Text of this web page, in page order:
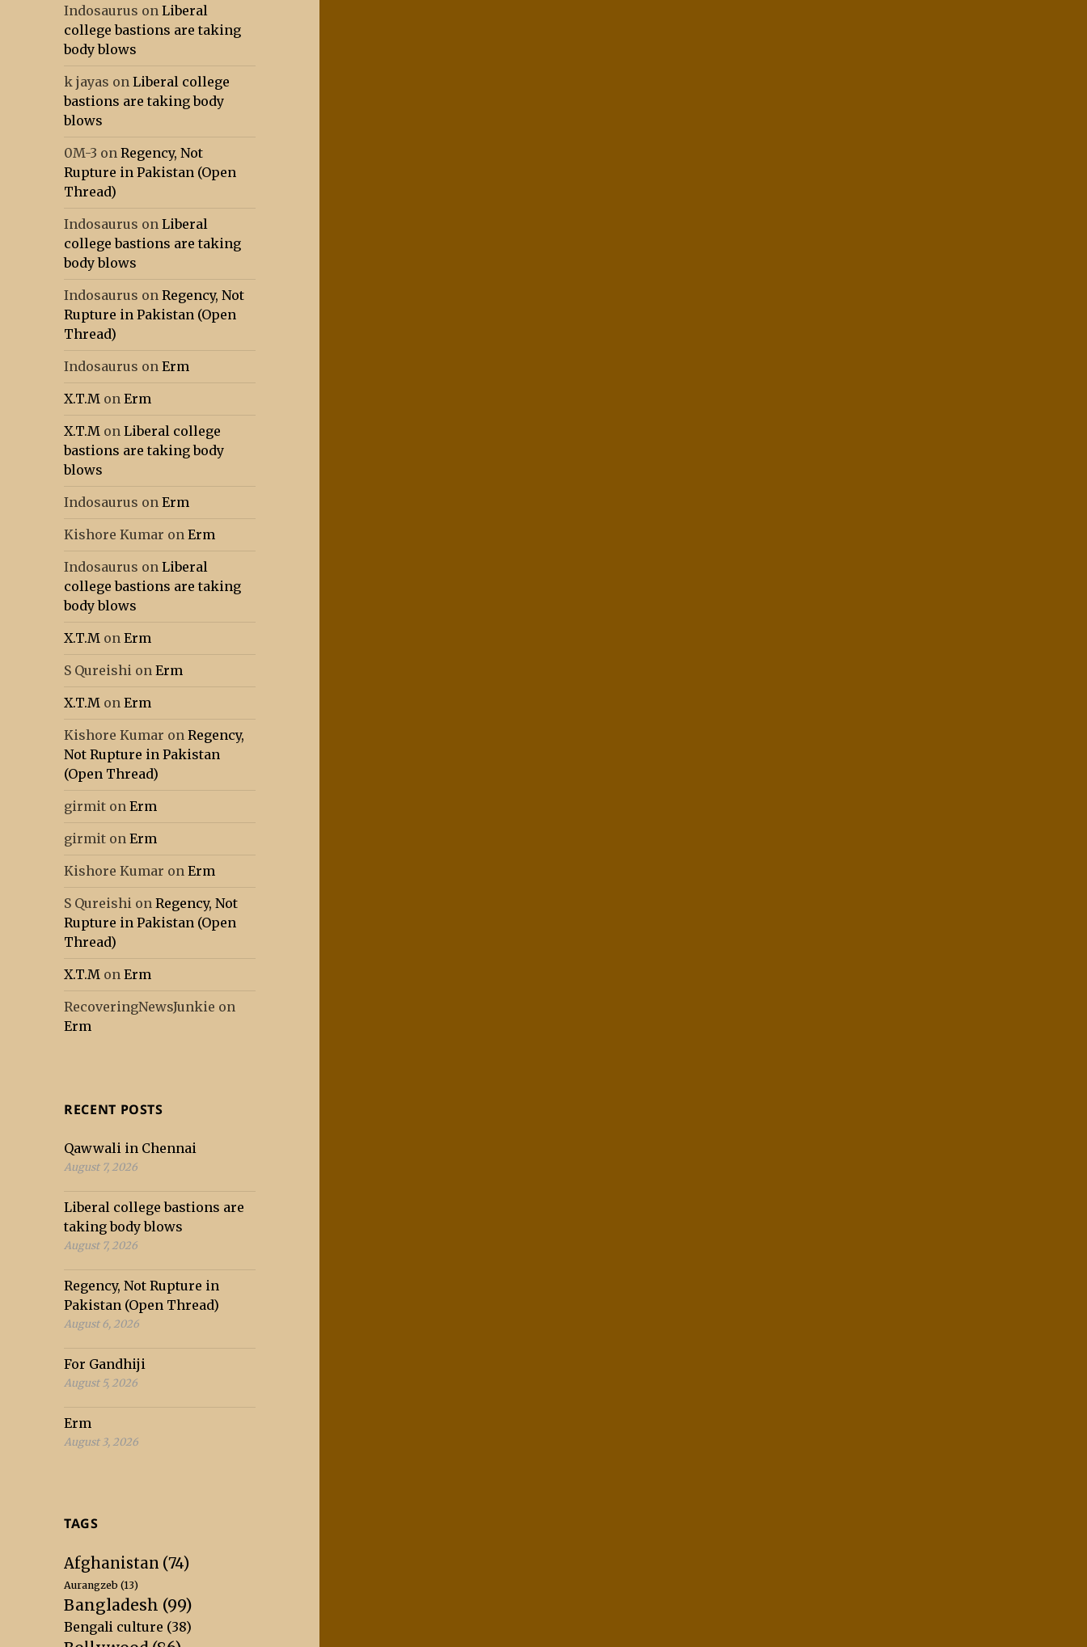
Indosaurus onLiberal
college bastions are taking
body blows
k jayas onLiberal college
bastions are taking body
blows
0M-3 onRegency, Not
Rupture in Pakistan (Open
Thread)
Indosaurus onLiberal
college bastions are taking
body blows
Indosaurus onRegency, Not
Rupture in Pakistan (Open
Thread)
Indosaurus onErm
X.T.M onErm
X.T.M onLiberal college
bastions are taking body
blows
Indosaurus onErm
Kishore Kumar onErm
Indosaurus onLiberal
college bastions are taking
body blows
X.T.M onErm
S Qureishi onErm
X.T.M onErm
Kishore Kumar onRegency,
Not Rupture in Pakistan
(Open Thread)
girmit onErm
girmit onErm
Kishore Kumar onErm
S Qureishi onRegency, Not
Rupture in Pakistan (Open
Thread)
X.T.M onErm
RecoveringNewsJunkie on
Erm
RECENT POSTS
Qawwali in Chennai
August 7, 2026
Liberal college bastions are
taking body blows
August 7, 2026
Regency, Not Rupture in
Pakistan (Open Thread)
August 6, 2026
For Gandhiji
August 5, 2026
Erm
August 3, 2026
TAGS
Afghanistan (74)
Aurangzeb (13)
Bangladesh (99)
Bengali culture (38)